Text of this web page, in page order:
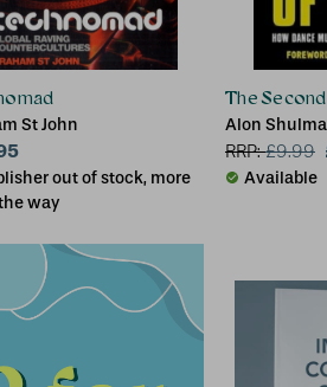
St John
out of stock, more
way
The
Alon
RRP:£9.99
Available